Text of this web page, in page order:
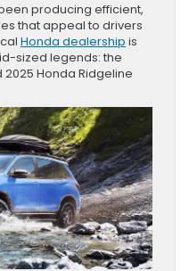
producing efficient,
that appeal to drivers
Honda dealership is
sized legends: the
2025 Honda Ridgeline